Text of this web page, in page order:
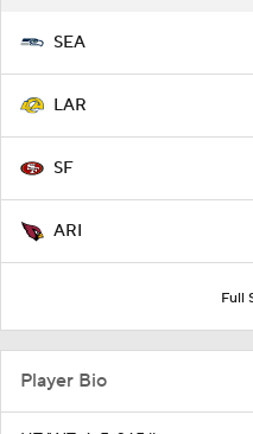
SEA
LAR
SF
ARI
Full
Player Bio